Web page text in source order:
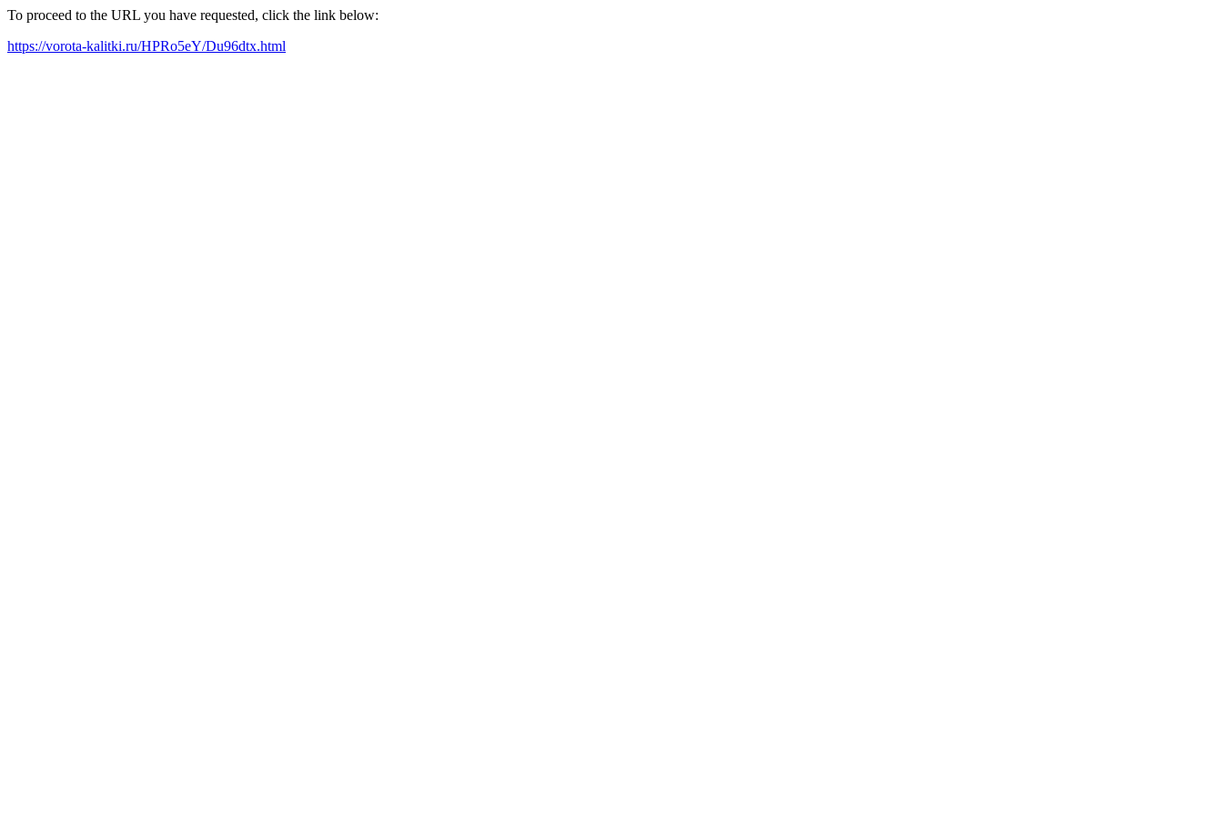
To proceed to the URL you have requested, click the link below:
https://vorota-kalitki.ru/HPRo5eY/Du96dtx.html